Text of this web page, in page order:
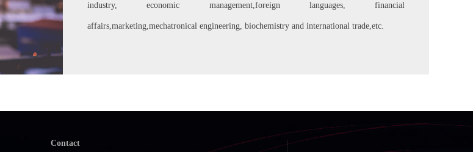
industry, economic management,foreign languages, financial
affairs,marketing,mechatronical engineering, biochemistry and international trade,etc.
Contact